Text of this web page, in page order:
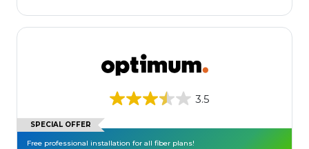
3.5
SPECIAL OFFER
Free professional installation for all fiber plans!